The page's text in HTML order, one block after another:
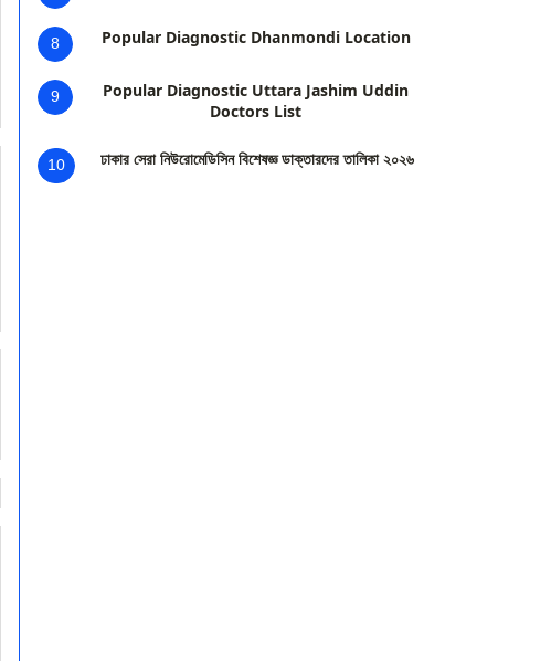
8 Popular Diagnostic Dhanmondi Location
9
Popular Diagnostic Uttara Jashim Uddin
Doctors List
10 ঢাকার সেরা নিউরোমেডিসিন বিশেষজ্ঞ ডাক্তারদের তালিকা ২০২৬